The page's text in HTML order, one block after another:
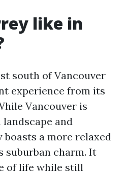
like in
south of Vancouver
experience from its
Vancouver is
and
boasts a more relaxed
suburban charm. It
of life while still